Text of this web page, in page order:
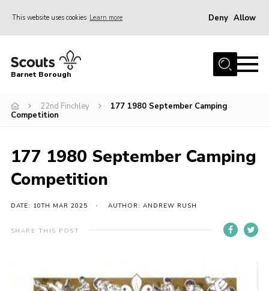
This website uses cookies Learn more Deny Allow
Home
Info for parents
Events
International
Cookies
Barnet Borough
22nd Finchley
177 1980 September Camping
Competition
177 1980 September Camping
Competition
DATE: 10TH MAR 2025 AUTHOR: ANDREW RUSH
SHARE THIS POST